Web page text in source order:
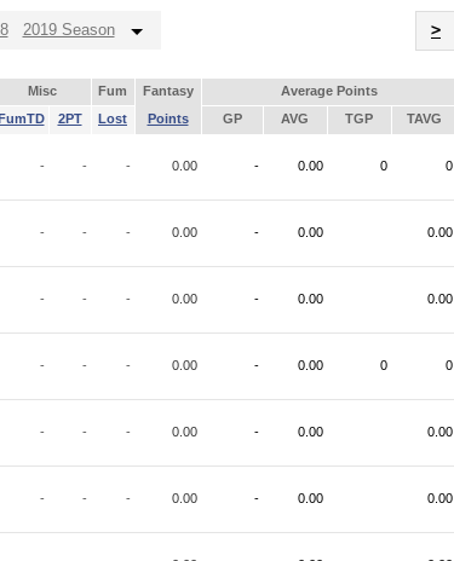
2019 Season >
Misc Fum Fantasy
Average Points
2PT Lost Points GP AVG TGP TAVG
- - - 0.00 - 0.00 0 0
- - - 0.00 - 0.00 0.00
- - - 0.00 - 0.00 0.00
- - - 0.00 - 0.00 0 0
- - - 0.00 - 0.00 0.00
- - - 0.00 - 0.00 0.00